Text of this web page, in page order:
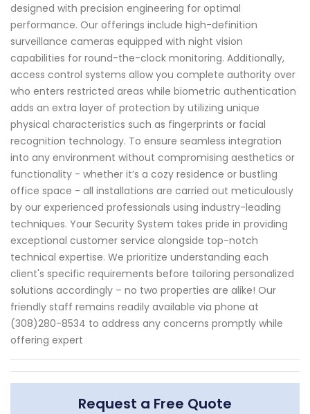
designed with precision engineering for optimal
performance. Our offerings include high-definition
surveillance cameras equipped with night vision
capabilities for round-the-clock monitoring. Additionally,
access control systems allow you complete authority over
who enters restricted areas while biometric authentication
adds an extra layer of protection by utilizing unique
physical characteristics such as fingerprints or facial
recognition technology. To ensure seamless integration
into any environment without compromising aesthetics or
functionality - whether it’s a cozy residence or bustling
office space - all installations are carried out meticulously
by our experienced professionals using industry-leading
techniques. Your Security System takes pride in providing
exceptional customer service alongside top-notch
technical expertise. We prioritize understanding each
client's specific requirements before tailoring personalized
solutions accordingly – no two properties are alike! Our
friendly staff remains readily available via phone at
(308)280-8534 to address any concerns promptly while
offering expert
Request a Free Quote